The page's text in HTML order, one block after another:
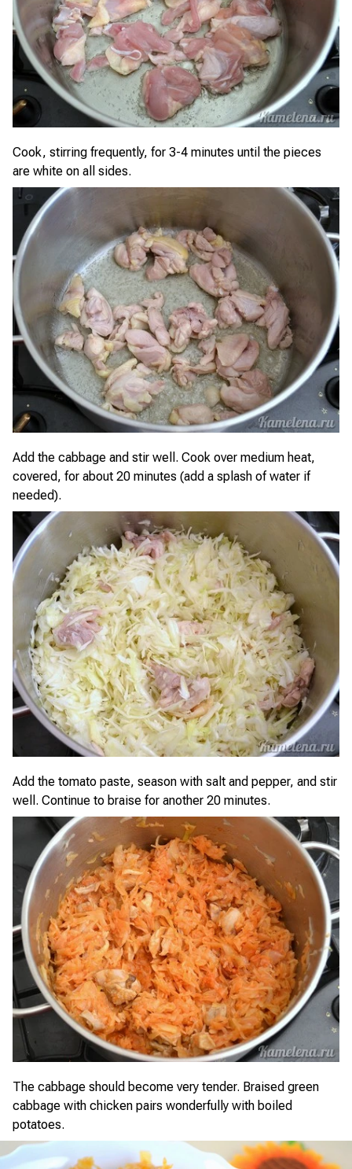
Cook, stirring frequently, for 3-4 minutes until the pieces
are white on all sides.
Add the cabbage and stir well. Cook over medium heat,
covered, for about 20 minutes (add a splash of water if
needed).
Add the tomato paste, season with salt and pepper, and stir
well. Continue to braise for another 20 minutes.
The cabbage should become very tender. Braised green
cabbage with chicken pairs wonderfully with boiled
potatoes.